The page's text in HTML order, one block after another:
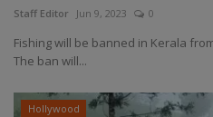
Staff Editor Jun 9, 2023 0
Fishing will be banned in Kerala
The ban will...
Hollywood